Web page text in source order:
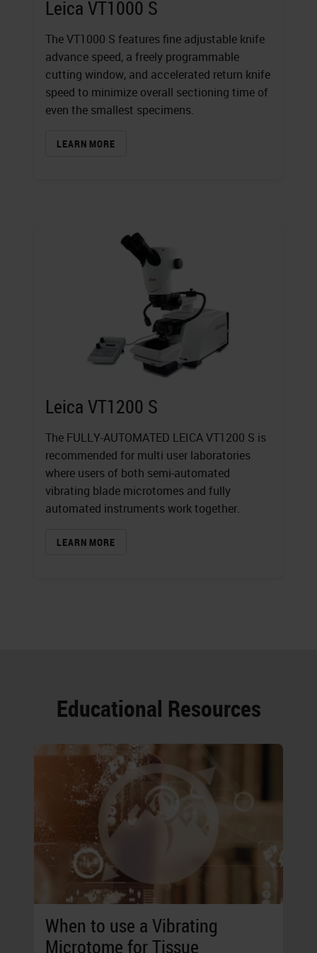
Leica VT1000 S
The VT1000 S features fine adjustable knife
advance speed, a freely programmable
cutting window, and accelerated return knife
speed to minimize overall sectioning time of
even the smallest specimens.
LEARN MORE
Leica VT1200 S
The FULLY-AUTOMATED LEICA VT1200 S is
recommended for multi user laboratories
where users of both semi-automated
vibrating blade microtomes and fully
automated instruments work together.
LEARN MORE
Educational Resources
When to use a Vibrating
Microtome for Tissue